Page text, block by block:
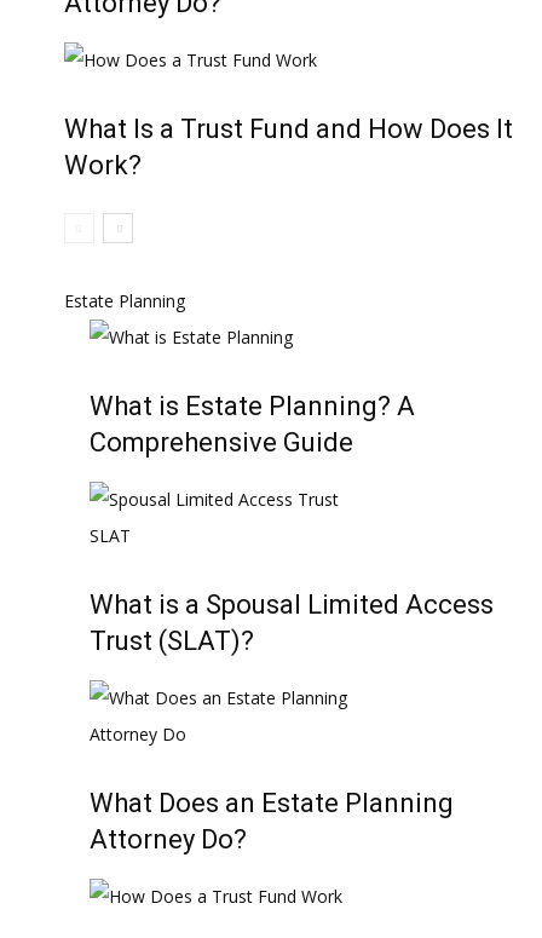
What Is a Trust Fund and How Does It
Work?
Estate Planning
What is Estate Planning? A
Comprehensive Guide
What is a Spousal Limited Access
Trust (SLAT)?
What Does an Estate Planning
Attorney Do?